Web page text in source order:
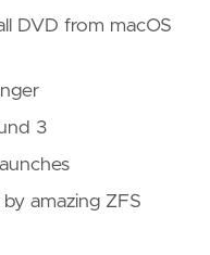
DVD from macOS
3
amazing ZFS